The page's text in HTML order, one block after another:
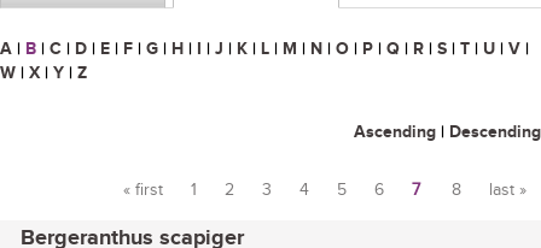
A | B | C | D | E | F | G | H | I | J | K | L | M | N | O | P | Q | R | S | T | U | V |
W | X | Y | Z
Ascending | Descending
« first 1 2 3 4 5 6 7 8 last »
Bergeranthus scapiger